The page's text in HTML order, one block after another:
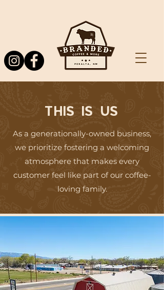
THIS IS US
As a generationally-owned business,
we prioritize fostering a welcoming
atmosphere that makes every
customer feel like part of our coffee-
loving family.